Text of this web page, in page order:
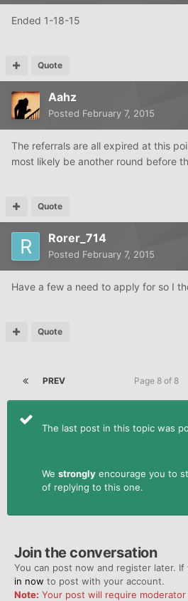
Ended 1-18-15
Quote
Aahz
Posted February 7, 2015
The referrals are all expired at this
most likely be another round before
Quote
Rorer_714
Posted February 7, 2015
Have a few a need to apply for so I
Quote
PREV Page 8 of 8
The last post in this topic was
We strongly encourage you to
of replying to this one.
Join the conversation
You can post now and register later. If
in now to post with your account.
Note: Your post will require